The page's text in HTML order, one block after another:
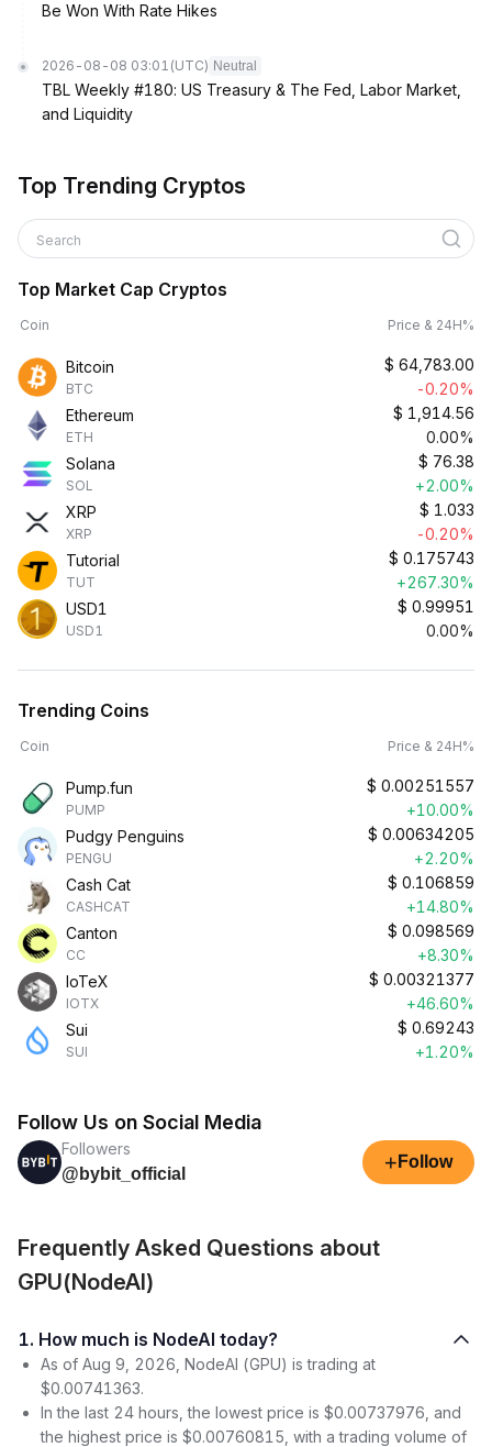
Be Won With Rate Hikes
2026-08-08 03:01 (UTC) Neutral
TBL Weekly #180: US Treasury & The Fed, Labor Market,
and Liquidity
Top Trending Cryptos
Search
Top Market Cap Cryptos
Coin Price & 24H%
Bitcoin
BTC
$ 64,783.00
-0.20%
Ethereum
ETH
$ 1,914.56
0.00%
Solana
SOL
$ 76.38
+2.00%
XRP
XRP
$ 1.033
-0.20%
Tutorial
TUT
$ 0.175743
+267.30%
USD1
USD1
$ 0.99951
0.00%
Trending Coins
Coin Price & 24H%
Pump.fun
PUMP
$ 0.00251557
+10.00%
Pudgy Penguins
PENGU
$ 0.00634205
+2.20%
Cash Cat
CASHCAT
$ 0.106859
+14.80%
Canton
CC
$ 0.098569
+8.30%
IoTeX
IOTX
$ 0.00321377
+46.60%
Sui
SUI
$ 0.69243
+1.20%
Follow Us on Social Media
Followers
@bybit_official
+ Follow
Frequently Asked Questions about
GPU(NodeAI)
1. How much is NodeAI today?
As of Aug 9, 2026, NodeAI (GPU) is trading at
$0.00741363.
In the last 24 hours, the lowest price is $0.00737976, and
the highest price is $0.00760815, with a trading volume of